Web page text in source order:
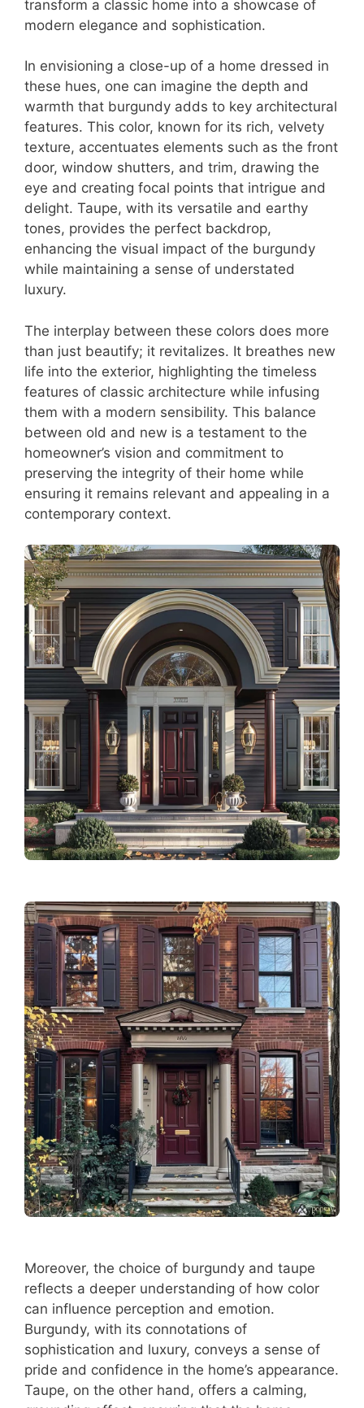
transform a classic home into a showcase of
modern elegance and sophistication.
In envisioning a close-up of a home dressed in
these hues, one can imagine the depth and
warmth that burgundy adds to key architectural
features. This color, known for its rich, velvety
texture, accentuates elements such as the front
door, window shutters, and trim, drawing the
eye and creating focal points that intrigue and
delight. Taupe, with its versatile and earthy
tones, provides the perfect backdrop,
enhancing the visual impact of the burgundy
while maintaining a sense of understated
luxury.
The interplay between these colors does more
than just beautify; it revitalizes. It breathes new
life into the exterior, highlighting the timeless
features of classic architecture while infusing
them with a modern sensibility. This balance
between old and new is a testament to the
homeowner’s vision and commitment to
preserving the integrity of their home while
ensuring it remains relevant and appealing in a
contemporary context.
Moreover, the choice of burgundy and taupe
reflects a deeper understanding of how color
can influence perception and emotion.
Burgundy, with its connotations of
sophistication and luxury, conveys a sense of
pride and confidence in the home’s appearance.
Taupe, on the other hand, offers a calming,